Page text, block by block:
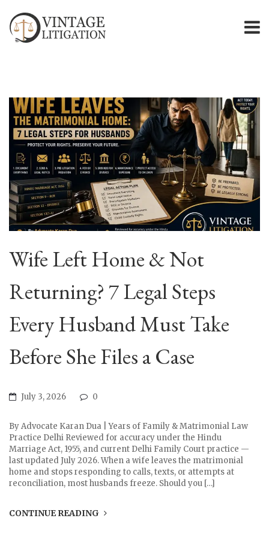
Wife Left Home & Not
Returning? 7 Legal Steps
Every Husband Must Take
Before She Files a Case
July 3, 2026 0
By Advocate Karan Dua | Years of Family & Matrimonial Law
Practice Delhi Reviewed for accuracy under the Hindu
Marriage Act, 1955, and current Delhi Family Court practice —
last updated July 2026. When a wife leaves the matrimonial
home and stops responding to calls, texts, or attempts at
reconciliation, most husbands freeze. Should you […]
CONTINUE READING